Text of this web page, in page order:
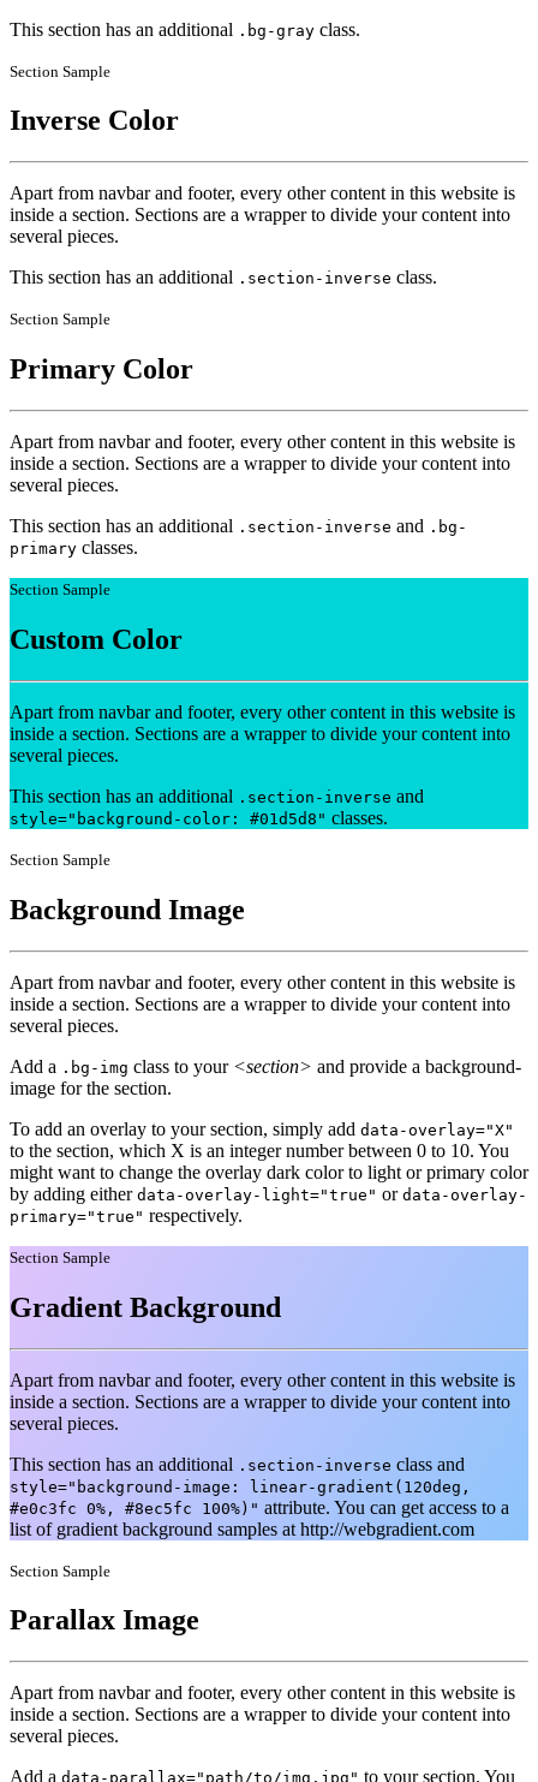
This section has an additional .bg-gray class.
Section Sample
Inverse Color
Apart from navbar and footer, every other content in this website is
inside a section. Sections are a wrapper to divide your content into
several pieces.
This section has an additional .section-inverse class.
Section Sample
Primary Color
Apart from navbar and footer, every other content in this website is
inside a section. Sections are a wrapper to divide your content into
several pieces.
This section has an additional .section-inverse and .bg-
primary classes.
Section Sample
Custom Color
Apart from navbar and footer, every other content in this website is
inside a section. Sections are a wrapper to divide your content into
several pieces.
This section has an additional .section-inverse and
style="background-color: #01d5d8" classes.
Section Sample
Background Image
Apart from navbar and footer, every other content in this website is
inside a section. Sections are a wrapper to divide your content into
several pieces.
Add a .bg-img class to your <section> and provide a background-
image for the section.
To add an overlay to your section, simply add data-overlay="X"
to the section, which X is an integer number between 0 to 10. You
might want to change the overlay dark color to light or primary color
by adding either data-overlay-light="true" or data-overlay-
primary="true" respectively.
Section Sample
Gradient Background
Apart from navbar and footer, every other content in this website is
inside a section. Sections are a wrapper to divide your content into
several pieces.
This section has an additional .section-inverse class and
style="background-image: linear-gradient(120deg,
#e0c3fc 0%, #8ec5fc 100%)" attribute. You can get access to a
list of gradient background samples at http://webgradient.com
Section Sample
Parallax Image
Apart from navbar and footer, every other content in this website is
inside a section. Sections are a wrapper to divide your content into
several pieces.
Add a data-parallax="path/to/img.jpg" to your section. You